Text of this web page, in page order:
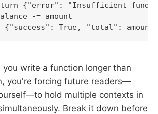
{"error": "Insufficient
-= amount
{"success": True, "total": amount}
you write a function longer than
you're forcing future readers—
hold multiple contexts in
Break it down before